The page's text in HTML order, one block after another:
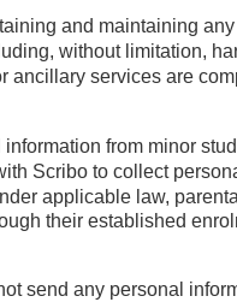
and maintaining
without limitation,
ancillary services are
from minor
Scribo to collect
applicable law,
their established
send any personal